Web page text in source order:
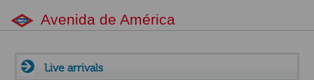
Avenida de América
Live arrivals